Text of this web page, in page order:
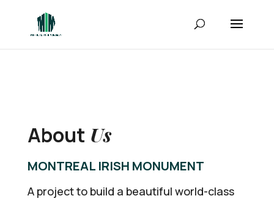
About Us
MONTREAL IRISH MONUMENT
A project to build a beautiful world-class